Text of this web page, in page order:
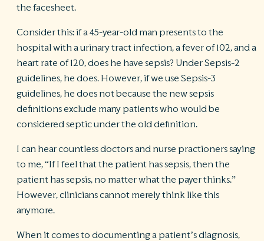
the facesheet.
Consider this: if a 45-year-old man presents to the
hospital with a urinary tract infection, a fever of 102, and a
heart rate of 120, does he have sepsis? Under Sepsis-2
guidelines, he does. However, if we use Sepsis-3
guidelines, he does not because the new sepsis
definitions exclude many patients who would be
considered septic under the old definition.
I can hear countless doctors and nurse practioners saying
to me, “If I feel that the patient has sepsis, then the
patient has sepsis, no matter what the payer thinks.”
However, clinicians cannot merely think like this
anymore.
When it comes to documenting a patient’s diagnosis,